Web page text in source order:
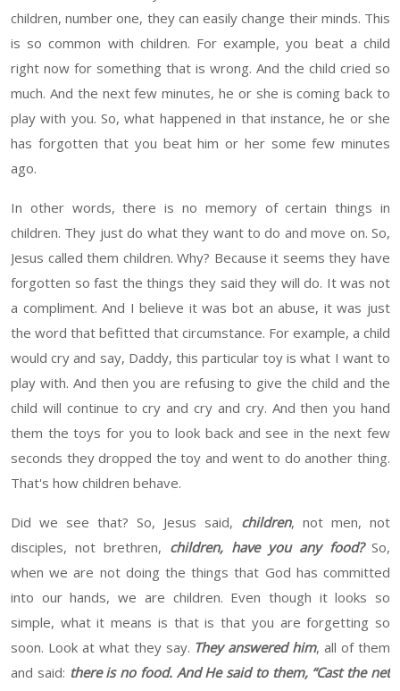
children, number one, they can easily change their minds. This
is so common with children. For example,you beat a child
right now for something that is wrong. And the child cried so
much. And the next few minutes, he or she is coming back to
play with you. So, what happened in that instance, he or she
has forgotten that you beat him or her some few minutes
ago.
In other words, there is no memory of certain things in
children. They just do what they want to do and move on. So,
Jesus called them children. Why? Because it seemsthey have
forgotten sofast thethings theysaidthey willdo. It was not
a compliment. And I believe it was bot an abuse, it was just
the word that befitted that circumstance. For example, a child
would cry and say, Daddy, this particular toy is what I want to
play with. And then you are refusing to give the child and the
child will continue to cry and cry and cry. And then you hand
them the toys for you to look back and see in the next few
seconds they dropped the toy and went to do another thing.
That's how children behave.
Did we see that? So, Jesus said, children, not men, not
disciples, not brethren, children, have you any food? So,
when we are not doing the things that God has committed
into our hands, we are children. Even though it looks so
simple, what it means is that is that you are forgetting so
soon. Look at what they say. They answered him, all of them
and said: there is no food. And He said to them, “Cast the net